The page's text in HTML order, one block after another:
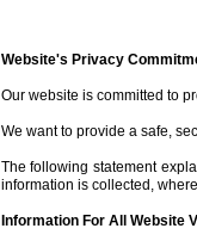
Website's Privacy
Our website is committed to
We want to provide a safe,
The following statement
information is collected,
Information For All Website